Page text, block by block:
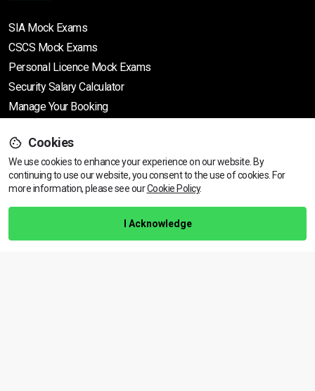
View dates & prices
SIA Mock Exams
CSCS Mock Exams
Personal Licence Mock Exams
Security Salary Calculator
Manage Your Booking
Support
Help Centre
Training Guarantee
Cookies
We use cookies to enhance your experience on our website. By
continuing to use our website, you consent to the use of cookies. For
more information, please see ourCookie Policy.
I Acknowledge